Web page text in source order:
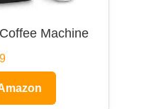
Machine